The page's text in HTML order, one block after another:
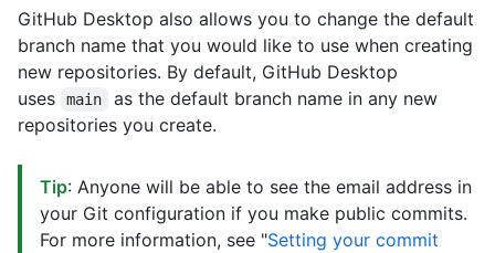
GitHub Desktop also allows you to change the default
branch name that you would like to use when creating
new repositories. By default, GitHub Desktop
uses
main
as the default branch name in any new
repositories you create.
Tip: Anyone will be able to see the email address in
your Git configuration if you make public commits.
For more information, see "Setting your commit